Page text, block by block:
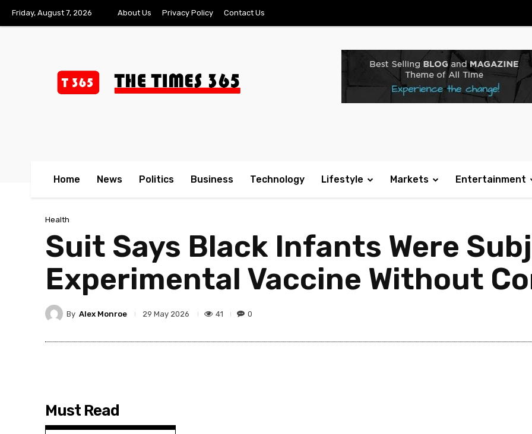
Friday, August 7, 2026 About Us Privacy Policy Contact Us
Home News Politics Business Technology Lifestyle Markets Entertainment
Health
Suit Says Black Infants Were
Experimental Vaccine Without
By Alex Monroe 29 May 2026 41 0
Must Read